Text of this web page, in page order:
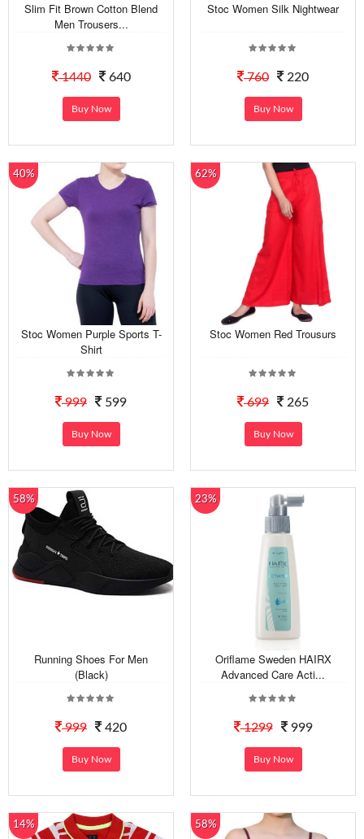
Slim Fit Brown Cotton Blend
Men Trousers...
1440 640
Buy Now
Stoc Women Silk Nightwear
760 220
Buy Now
40%
Stoc Women Purple Sports T-
Shirt
999 599
Buy Now
62%
Stoc Women Red Trousurs
699 265
Buy Now
58%
Running Shoes For Men
(Black)
999 420
Buy Now
23%
Oriflame Sweden HAIRX
Advanced Care Acti...
1299 999
Buy Now
14% 58%